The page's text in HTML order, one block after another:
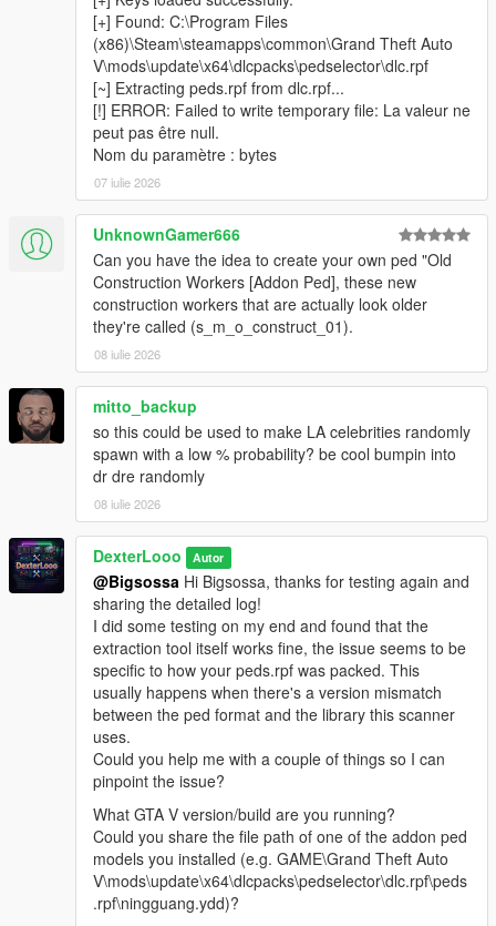
────────────────────────────────────────
Installation
────────────────────────────────────────
InstallScript Hook VandScriptHookVDotNet v3
Nightly (x64) .
InstallLemonUIandAddon Ped Selector
— follow their
respective installation instructions.
Make sure you have at least one addon ped already
installed and working via Addon Ped Selector.
Copy all files from thescriptsfolder into your GTA V
scriptsfolder.
PlaceAddonToStreetScanner.exe&
CodeWalker.Core.dll
(where GTA5.exe is located).
RunAddonToStreetScanner.exeasAdministrator.
Browse to your GTA V installation folder inside the
scanner, then click
The scan will succeed if it detects the addon peds you
have installed via Ped Selector.
Launch GTA V. Press F7
────────────────────────────────────────
Configuration (In-Game Menu — F7)
────────────────────────────────────────
Enable— Toggle the entire script on or off.
Scan Radius— The radius (in meters) around the
player where addon peds are allowed to spawn.
Max Addon Peds— Maximum number of addon peds
active in the world at one time.
Spawn Chance— Probability (%) per spawn tick that a
new ped will be spawned. Higher = more frequent. Max
[+] Found: C:\Program Files
(x86)\Steam\steamapps\common\Grand Theft Auto
V\mods\update\x64\dlcpacks\pedselector\dlc.rpf
[~] Extracting peds.rpf from dlc.rpf...
[!] ERROR: Failed to write temporary file: La valeur ne
peut pas être null.
Nom du paramètre : bytes
07 iulie 2026
UnknownGamer666
Can you have the idea to create your own ped "Old
Construction Workers [Addon Ped], these new
construction workers that are actually look older
they're called (s_m_o_construct_01).
08 iulie 2026
mitto_backup
so this could be used to make LA celebrities randomly
spawn with a low % probability? be cool bumpin into
dr dre randomly
08 iulie 2026
DexterLooo Autor
@Bigsossa Hi Bigsossa, thanks for testing again and
sharing the detailed log!
I did some testing on my end and found that the
extraction tool itself works fine, the issue seems to be
specific to how your peds.rpf was packed. This
usually happens when there's a version mismatch
between the ped format and the library this scanner
uses.
Could you help me with a couple of things so I can
pinpoint the issue?
What GTA V version/build are you running?
Could you share the file path of one of the addon ped
models you installed (e.g. GAME\Grand Theft Auto
V\mods\update\x64\dlcpacks\pedselector\dlc.rpf\peds
.rpf\ningguang.ydd)?